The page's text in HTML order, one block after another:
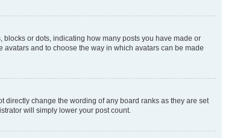
or dots, indicating how many posts you have made or
and to choose the way in which avatars can be made
directly change the wording of any board ranks as they are set
will simply lower your post count.